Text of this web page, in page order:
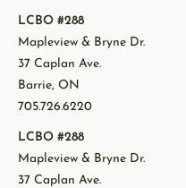
LCBO #288
Mapleview & Bryne Dr.
37 Caplan Ave.
Barrie, ON
705.726.6220
LCBO #288
Mapleview & Bryne Dr.
37 Caplan Ave.